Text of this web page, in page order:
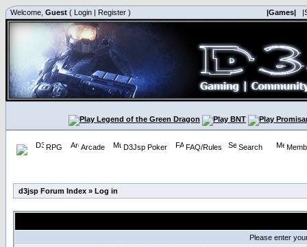
Welcome, Guest ( Login | Register ) |Games|
RPG Arcade D3Jsp Poker FAQ/Rules Search
d3jsp Forum Index » Log in
Please enter